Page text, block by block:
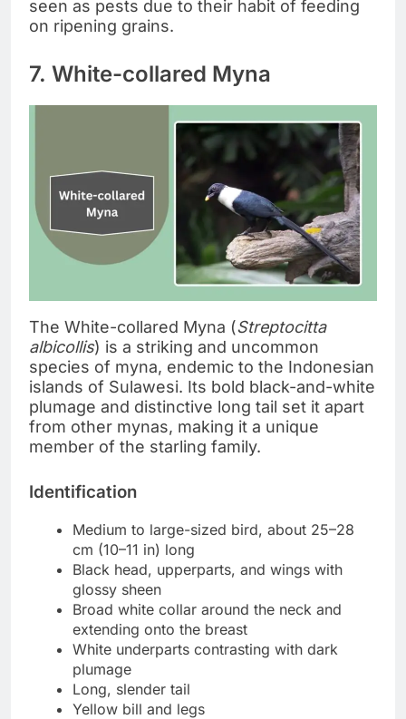
seen as pests due to their habit of feeding
on ripening grains.
7. White-collared Myna
The White-collared Myna (Streptocitta
albicollis) is a striking and uncommon
species of myna, endemic to the Indonesian
islands of Sulawesi. Its bold black-and-white
plumage and distinctive long tail set it apart
from other mynas, making it a unique
member of the starling family.
Identification
Medium to large-sized bird, about 25–28
cm (10–11 in) long
Black head, upperparts, and wings with
glossy sheen
Broad white collar around the neck and
extending onto the breast
White underparts contrasting with dark
plumage
Long, slender tail
Yellow bill and legs